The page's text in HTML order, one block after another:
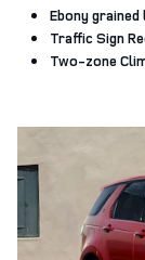
Ebony
Traffic Sign
Two-zone